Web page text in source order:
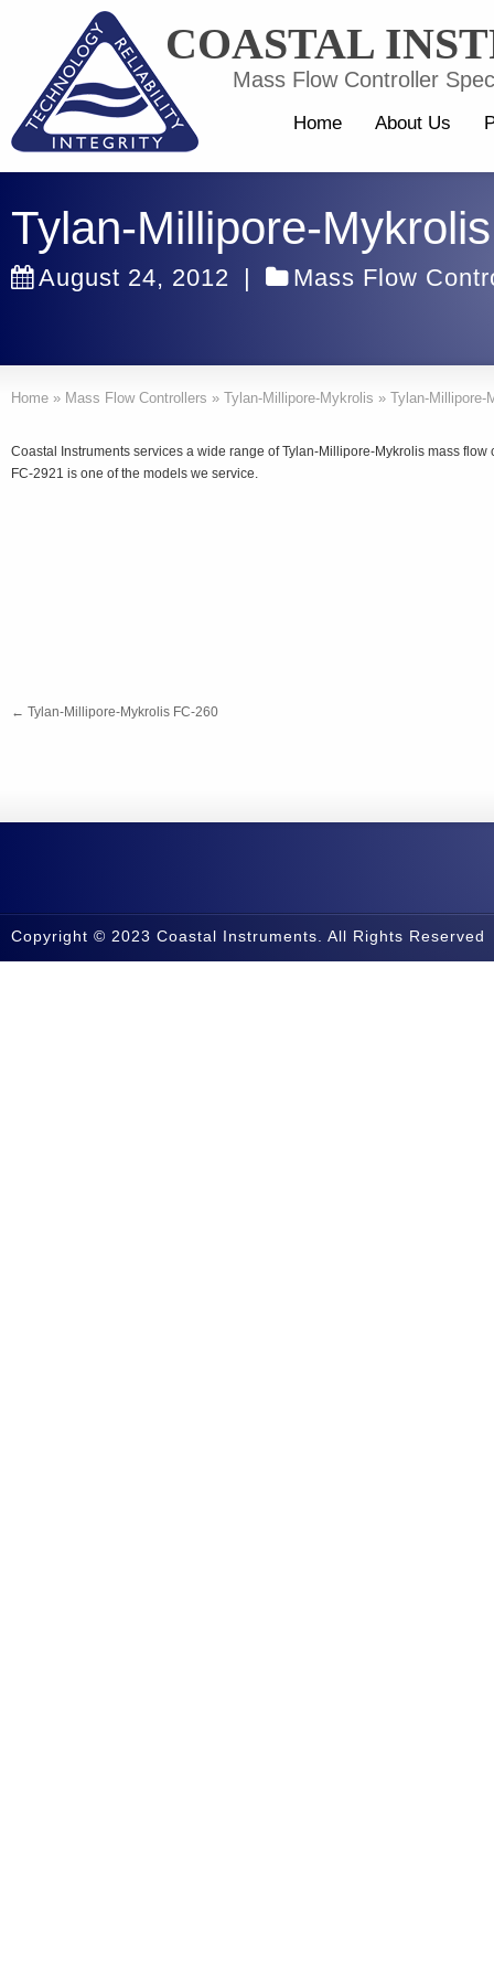
COASTAL
Mass Flow Controller
Home About Us
Tylan-Millipore-
August 24, 2012 | Mass Flow
Home » Mass Flow Controllers » Tylan-Millipore-Mykrolis » Tylan-Millipore-
Coastal Instruments services a wide range of Tylan-Millipore-Mykrolis mass
FC-2921 is one of the models we service.
← Tylan-Millipore-Mykrolis FC-260
Copyright © 2023 Coastal Instruments. All Rights Reserved